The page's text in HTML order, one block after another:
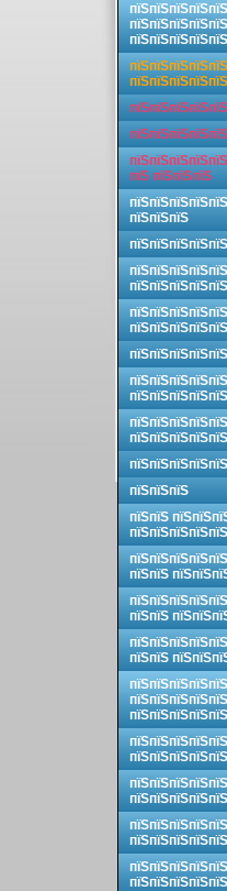
пїЅпїЅпїЅпїЅпїЅ
пїЅ пїЅпїЅпїЅ
пїЅпїЅпїЅ
пїЅпїЅпїЅ
пїЅпїЅ
пїЅпїЅ
пїЅпїЅ
пїЅпїЅ
пїЅпїЅпїЅпїЅпїЅ